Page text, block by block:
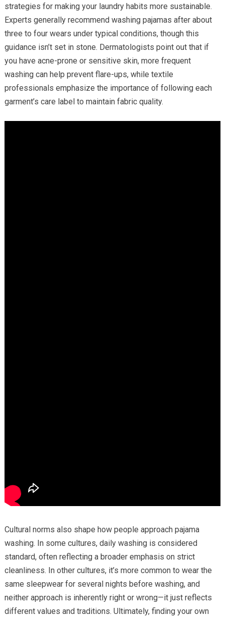
strategies for making your laundry habits more sustainable.
Experts generally recommend washing pajamas after about
three to four wears under typical conditions, though this
guidance isn’t set in stone. Dermatologists point out that if
you have acne-prone or sensitive skin, more frequent
washing can help prevent flare-ups, while textile
professionals emphasize the importance of following each
garment’s care label to maintain fabric quality.
Cultural norms also shape how people approach pajama
washing. In some cultures, daily washing is considered
standard, often reflecting a broader emphasis on strict
cleanliness. In other cultures, it’s more common to wear the
same sleepwear for several nights before washing, and
neither approach is inherently right or wrong—it just reflects
different values and traditions. Ultimately, finding your own